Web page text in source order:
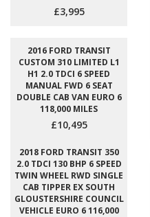
£3,995
2016 FORD TRANSIT
CUSTOM 310 LIMITED L1
H1 2.0 TDCI 6 SPEED
MANUAL FWD 6 SEAT
DOUBLE CAB VAN EURO 6
118,000 MILES
£10,495
2018 FORD TRANSIT 350
2.0 TDCI 130 BHP 6 SPEED
TWIN WHEEL RWD SINGLE
CAB TIPPER EX SOUTH
GLOUSTERSHIRE COUNCIL
VEHICLE EURO 6 116,000